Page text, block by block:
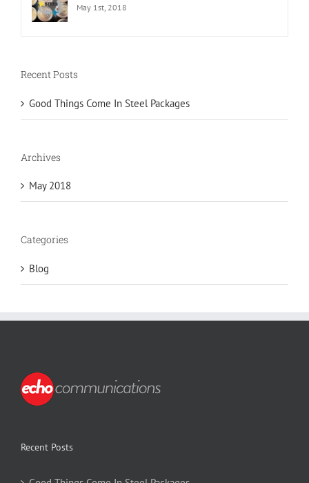
May 1st, 2018
Recent Posts
Good Things Come In Steel Packages
Archives
May 2018
Categories
Blog
Recent Posts